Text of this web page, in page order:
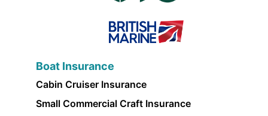
Boat Insurance
Cabin Cruiser Insurance
Small Commercial Craft Insurance